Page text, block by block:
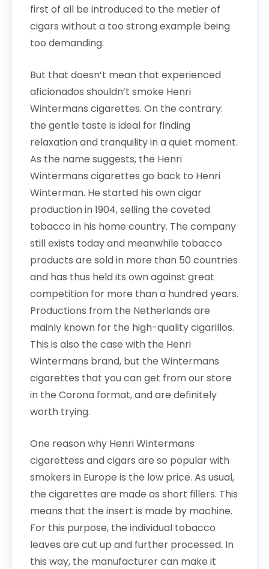
first of all be introduced to the metier of
cigars without a too strong example being
too demanding.
But that doesn’t mean that experienced
aficionados shouldn’t smoke Henri
Wintermans cigarettes. On the contrary:
the gentle taste is ideal for finding
relaxation and tranquility in a quiet moment.
As the name suggests, the Henri
Wintermans cigarettes go back to Henri
Winterman. He started his own cigar
production in 1904, selling the coveted
tobacco in his home country. The company
still exists today and meanwhile tobacco
products are sold in more than 50 countries
and has thus held its own against great
competition for more than a hundred years.
Productions from the Netherlands are
mainly known for the high-quality cigarillos.
This is also the case with the Henri
Wintermans brand, but the Wintermans
cigarettes that you can get from our store
in the Corona format, and are definitely
worth trying.
One reason why Henri Wintermans
cigarettess and cigars are so popular with
smokers in Europe is the low price. As usual,
the cigarettes are made as short fillers. This
means that the insert is made by machine.
For this purpose, the individual tobacco
leaves are cut up and further processed. In
this way, the manufacturer can make it